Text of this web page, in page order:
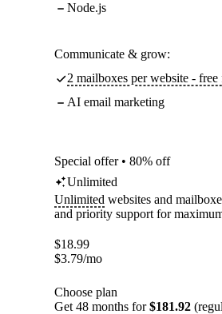
Node.js
Communicate & grow:
2 mailboxes per website - free
AI email marketing
Special offer • 80% off
Unlimited
Unlimited websites and
and priority support for
$18.99
$3.79/mo
Choose plan
Get 48 months for$181.92